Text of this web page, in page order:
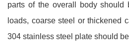
parts of the overall body should
loads, coarse steel or thickened
304 stainless steel plate should